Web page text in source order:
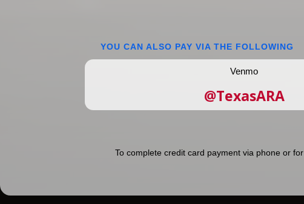
YOU CAN ALSO PAY VIA THE FOLLOWING
Venmo
@TexasARA
To complete credit card payment via phone or